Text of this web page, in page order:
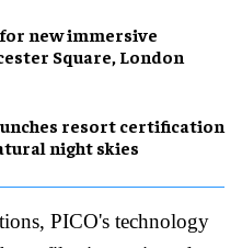
new immersive
Square, London
resort certification
night skies
PICO's technology